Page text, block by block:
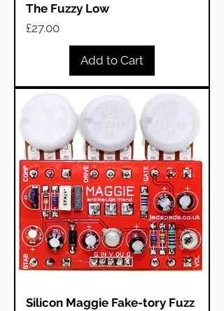
The Fuzzy Low
Price
£27.00
Add to Cart
Silicon Maggie Fake-tory Fuzz